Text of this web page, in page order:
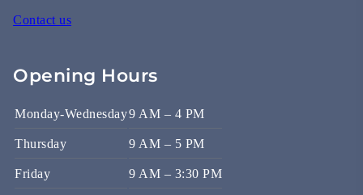
Contact us
Opening Hours
Monday-Wednesday9 AM – 4 PM
Thursday 9 AM – 5 PM
Friday 9 AM – 3:30 PM